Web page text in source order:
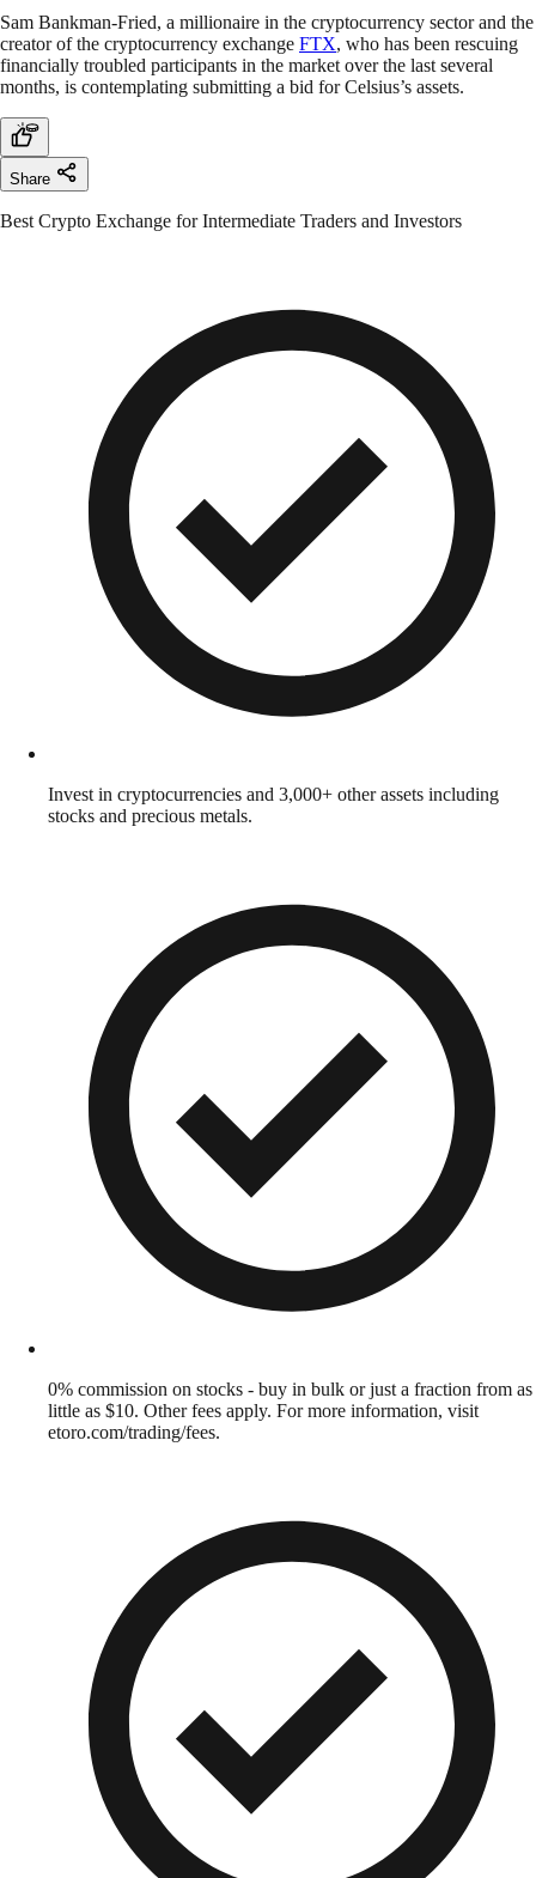
Sam Bankman-Fried, a millionaire in the cryptocurrency sector and the
creator of the cryptocurrency exchange FTX, who has been rescuing
financially troubled participants in the market over the last several
months, is contemplating submitting a bid for Celsius’s assets.
Share
Best Crypto Exchange for Intermediate Traders and Investors
Invest in cryptocurrencies and 3,000+ other assets including
stocks and precious metals.
0% commission on stocks - buy in bulk or just a fraction from as
little as $10. Other fees apply. For more information, visit
etoro.com/trading/fees.